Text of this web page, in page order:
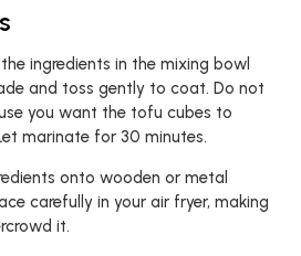
ingredients in the mixing bowl
and toss gently to coat. Do not
you want the tofu cubes to
marinate for 30 minutes.
onto wooden or metal
carefully in your air fryer, making
it.